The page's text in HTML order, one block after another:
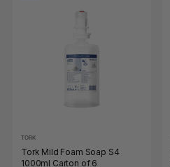
TORK
Tork Mild Foam Soap S4
1000ml Carton of 6